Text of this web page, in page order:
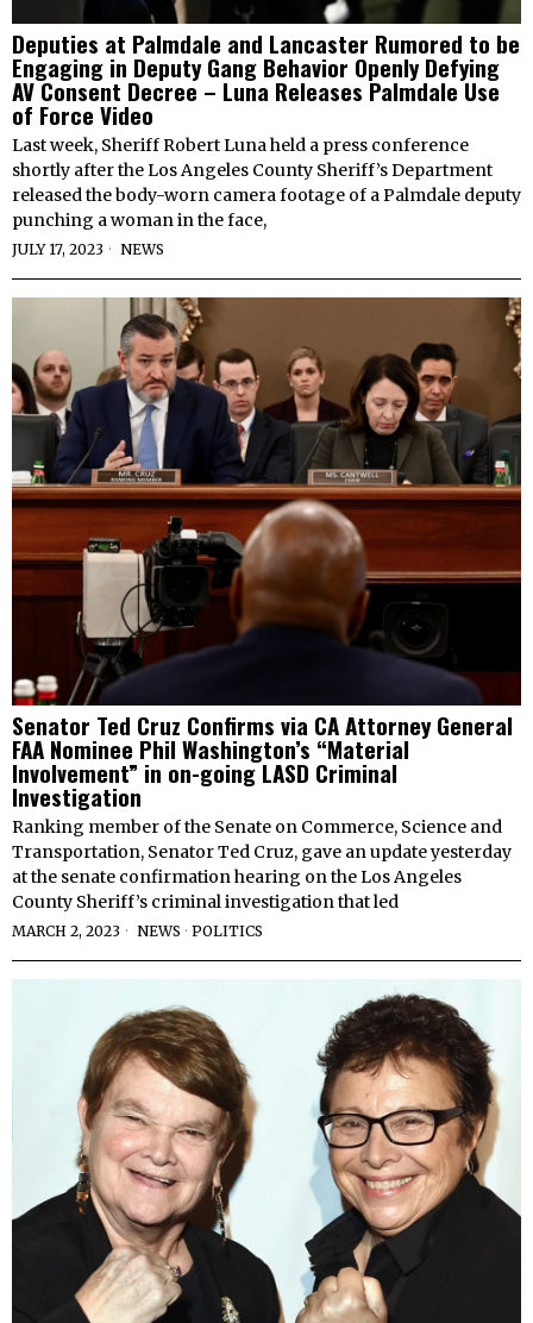
Deputies at Palmdale and Lancaster Rumored to be
Engaging in Deputy Gang Behavior Openly Defying
AV Consent Decree – Luna Releases Palmdale Use
of Force Video
Last week, Sheriff Robert Luna held a press conference
shortly after the Los Angeles County Sheriff’s Department
released the body-worn camera footage of a Palmdale deputy
punching a woman in the face,
JULY 17, 2023 NEWS
Senator Ted Cruz Confirms via CA Attorney General
FAA Nominee Phil Washington’s “Material
Involvement” in on-going LASD Criminal
Investigation
Ranking member of the Senate on Commerce, Science and
Transportation, Senator Ted Cruz, gave an update yesterday
at the senate confirmation hearing on the Los Angeles
County Sheriff’s criminal investigation that led
MARCH 2, 2023 NEWS · POLITICS